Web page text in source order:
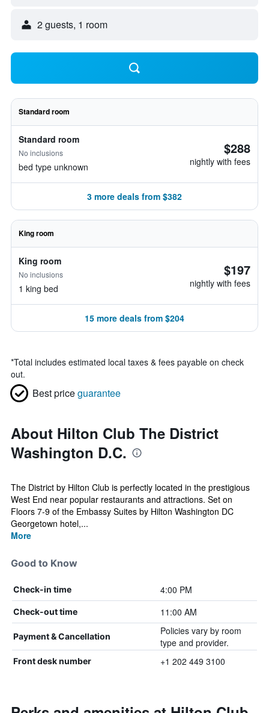
2 guests, 1 room
Standard room
Standard room
No inclusions
bed type unknown
$288
nightly with fees
3 more deals from $382
King room
King room
No inclusions
1 king bed
$197
nightly with fees
15 more deals from $204
*Total includes estimated local taxes & fees payable on check
out.
Best priceguarantee
About Hilton Club The District
Washington D.C.
The District by Hilton Club is perfectly located in the prestigious
West End near popular restaurants and attractions. Set on
Floors 7-9 of the Embassy Suites by Hilton Washington DC
Georgetown hotel,...
More
Good to Know
Check-in time 4:00 PM
Check-out time 11:00 AM
Payment & Cancellation
Policies vary by room
type and provider.
Front desk number +1 202 449 3100